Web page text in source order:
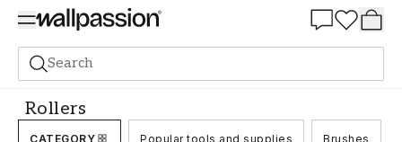
Search
Accessories and tools Rollers
Rollers
CATEGORY Popular tools and supplies Brushes